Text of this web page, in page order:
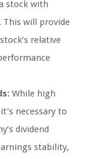
stock with
This will provide
relative
While high
necessary to
dividend
stability,